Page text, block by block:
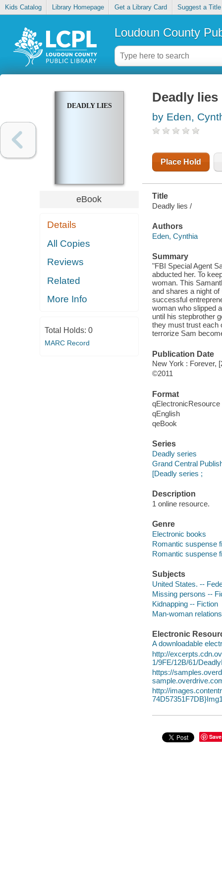
Kids Catalog Library Homepage Get a Library Card Suggest a Title
Loudoun County
DEADLY LIES
eBook
Details
All Copies
Reviews
Related
More Info
Total Holds: 0
MARC Record
Deadly lies
by Eden,
Place Hold
Title
Deadly lies /
Authors
Eden, Cynthia
Summary
"FBI Special Agent
abducted her. To
woman. This
and shares a night
successful
woman who slipped
until his stepbrother
they must trust each
terrorize Sam
Publication Date
New York : Forever,
©2011
Format
qElectronicResource
qEnglish
qeBook
Series
Deadly series
Grand Central
[Deadly series ;
Description
1 online resource.
Genre
Electronic books
Romantic suspense
Romantic suspense
Subjects
United States. --
Missing persons --
Kidnapping -- Fiction
Man-woman
Electronic
A downloadable
http://
1/9FE/12B/61/
https://
http://
Save